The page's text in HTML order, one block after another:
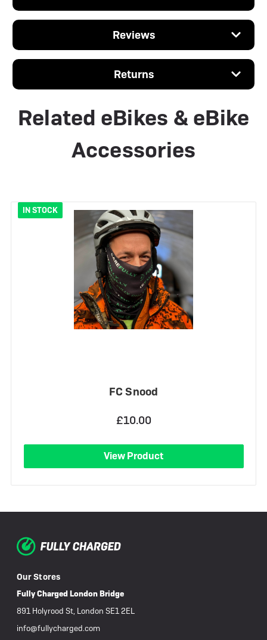
Reviews
Returns
Related eBikes & eBike
Accessories
IN STOCK
FC Snood
£10.00
View Product
Our Stores
Fully Charged London Bridge
891 Holyrood St, London SE1 2EL
info@fullycharged.com